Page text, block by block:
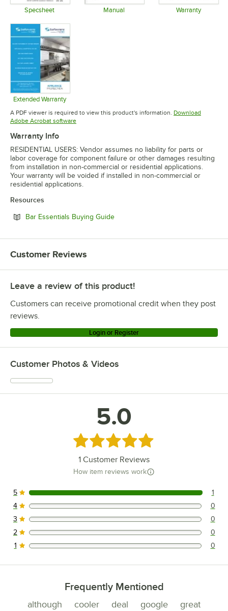
Specsheet Manual Warranty
Extended Warranty
Opens in new tab
A PDF viewer is required to view this product's information. Download
Adobe Acrobat softwareOpens in new tab
Warranty Info
RESIDENTIAL USERS: Vendor assumes no liability for parts or
labor coverage for component failure or other damages resulting
from installation in non-commercial or residential applications.
Your warranty will be voided if installed in non-commercial or
residential applications.
Resources
Bar Essentials Buying GuideOpens in new tab
Customer Reviews
Leave a review of this product!
Customers can receive promotional credit when they post
reviews.
Login or Register
Customer Photos & Videos
5.0
Rated 5 out of 5 stars
1 Customer Reviews
How item reviews work
1 reviews rated this 5 out of 5 stars.
5 1
0 reviews rated this 4 out of 5 stars.
4 0
0 reviews rated this 3 out of 5 stars.
3 0
0 reviews rated this 2 out of 5 stars.
2 0
0 reviews rated this 1 out of 5 stars.
1 0
Frequently Mentioned
although cooler deal google
great